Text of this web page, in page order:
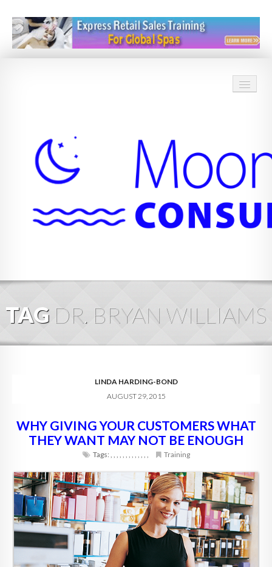
ABOUT
BLOG
DIGITAL HOSPITALITY 360
FAQ
TAG DR. BRYAN WILLIAMS
LINDA HARDING-BOND
AUGUST 29, 2015
WHY GIVING YOUR CUSTOMERS WHAT
THEY WANT MAY NOT BE ENOUGH
Tags:, , , , , , , , , , , , , Training